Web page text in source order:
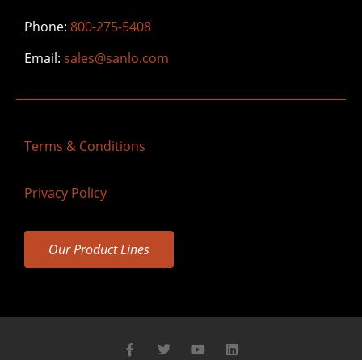
Phone: 800-275-5408
Email: sales@sanlo.com
Terms & Conditions
Privacy Policy
Our Product Lines